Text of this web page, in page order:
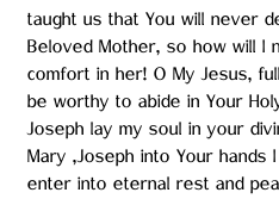
taught us that You will never
Beloved Mother, so how will I
comfort in her! O My Jesus,
be worthy to abide in Your
Joseph lay my soul in your
Mary ,Joseph into Your hands
enter into eternal rest and